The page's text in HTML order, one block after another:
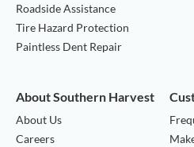
Roadside Assistance
Tire Hazard Protection
Paintless Dent Repair
About Southern Harvest
About Us
Careers